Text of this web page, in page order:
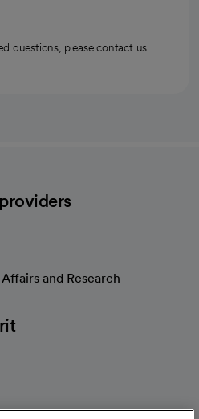
questions, please contact us.
and Research